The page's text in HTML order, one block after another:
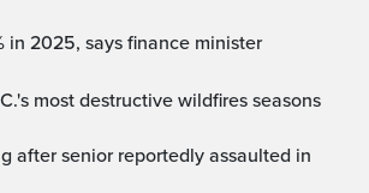
in 2025, says finance minister
most destructive wildfires seasons